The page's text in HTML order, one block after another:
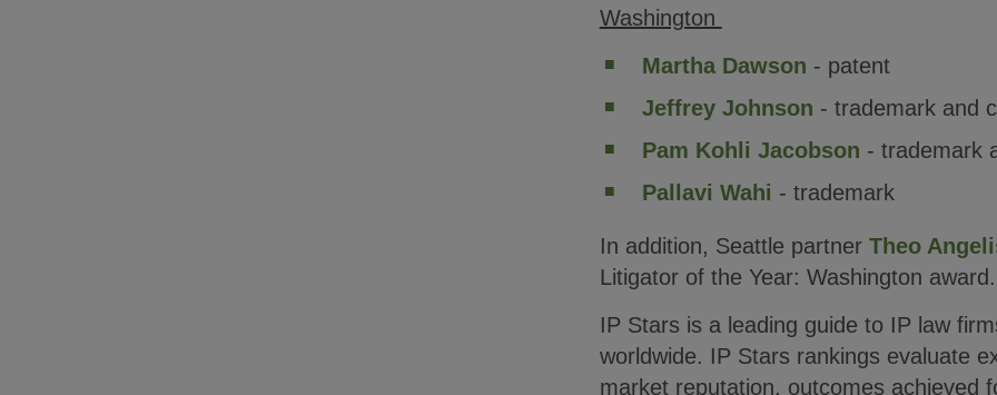
Washington
Martha Dawson - patent
Jeffrey Johnson - trademark and
Pam Kohli Jacobson - trademark
Pallavi Wahi - trademark
In addition, Seattle partner Theo
Litigator of the Year: Washington award.
IP Stars is a leading guide to IP law
worldwide. IP Stars rankings evaluate
market reputation, outcomes achieved